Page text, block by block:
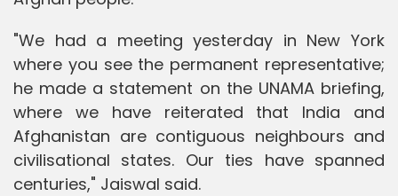
"We had a meeting yesterday in New York
where you see the permanent representative;
he made a statement on the UNAMA briefing,
where we have reiterated that India and
Afghanistan are contiguous neighbours and
civilisational states. Our ties have spanned
centuries," Jaiswal said.